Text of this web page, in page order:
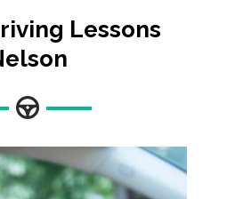
Lessons